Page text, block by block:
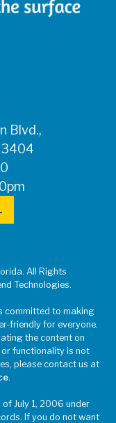
Blvd.,
All Rights
Technologies.
committed to making
friendly for everyone.
the content on
functionality is not
please contact us at
.
July 1, 2006 under
If you do not want